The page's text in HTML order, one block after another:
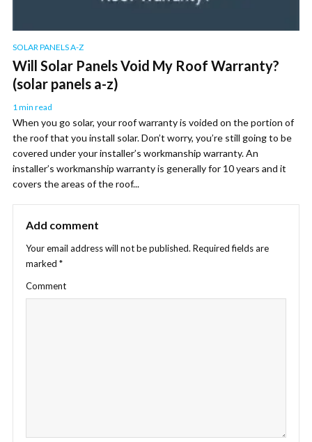
SOLAR PANELS A-Z
Will Solar Panels Void My Roof Warranty?
(solar panels a-z)
1 min read
When you go solar, your roof warranty is voided on the portion of
the roof that you install solar. Don’t worry, you’re still going to be
covered under your installer’s workmanship warranty. An
installer’s workmanship warranty is generally for 10 years and it
covers the areas of the roof...
Add comment
Your email address will not be published. Required fields are
marked *
Comment